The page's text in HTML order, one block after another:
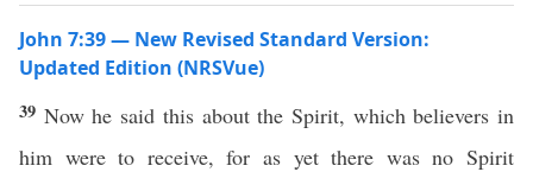
John 7:39 — New Revised Standard Version:
Updated Edition (NRSVue)
39 Now he said this about the Spirit, which believers in
him were to receive, for as yet there was no Spirit